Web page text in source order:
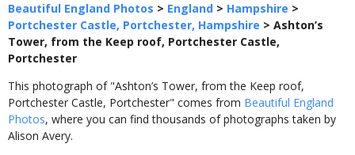
Beautiful England Photos > England > Hampshire >
Portchester Castle, Portchester, Hampshire > Ashton’s
Tower, from the Keep roof, Portchester Castle,
Portchester
This photograph of "Ashton’s Tower, from the Keep roof,
Portchester Castle, Portchester" comes from Beautiful England
Photos, where you can find thousands of photographs taken by
Alison Avery.